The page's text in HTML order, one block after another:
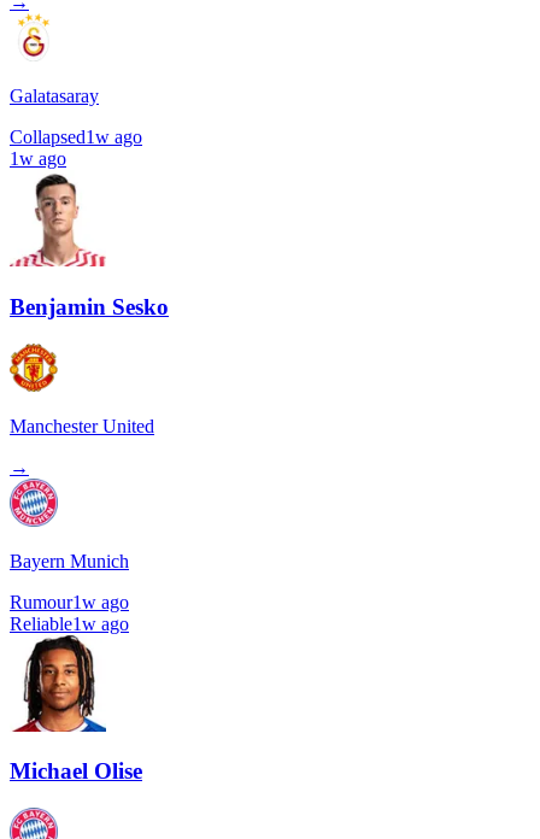
Galatasaray
Collapsed1w ago
1w ago
Benjamin Sesko
Manchester United
→
Bayern Munich
Rumour1w ago
Reliable1w ago
Michael Olise